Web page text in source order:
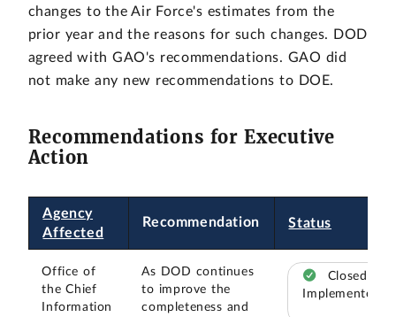
changes to the Air Force's estimates from the
prior year and the reasons for such changes. DOD
agreed with GAO's recommendations. GAO did
not make any new recommendations to DOE.
Recommendations for Executive
Action
Agency
Affected
Recommendation Status
Office of
the Chief
Information
As DOD continues
to improve the
completeness and
Closed –
Implemented